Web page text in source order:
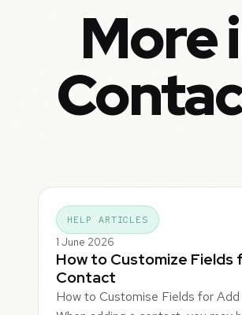
More
HELP ARTICLES
1 June 2026
How to Customize Fields
Contact
How to Customise Fields for